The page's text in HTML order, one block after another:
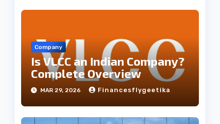
Company
Is VLCC an Indian Company?
Complete Overview
MAR 29, 2026 Financesflygeetika